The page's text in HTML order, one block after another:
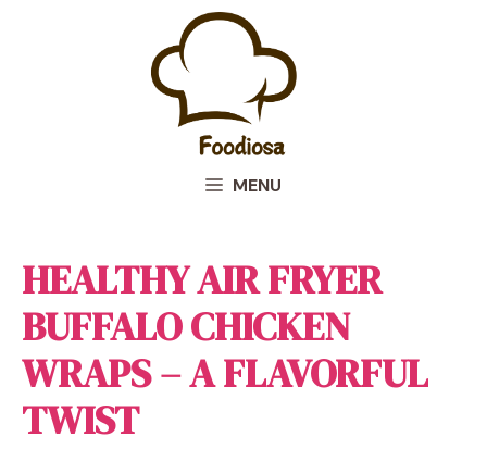
MENU
HEALTHY AIR FRYER
BUFFALO CHICKEN
WRAPS – A FLAVORFUL
TWIST